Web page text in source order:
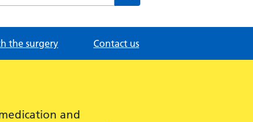
the surgery Contact us
and